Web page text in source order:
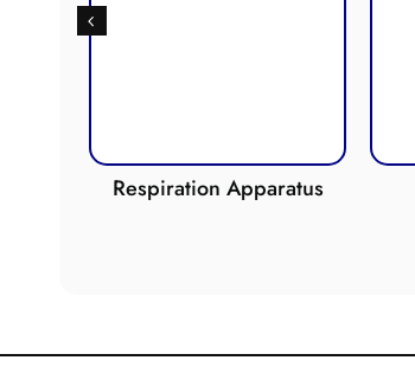
Respiration Apparatus